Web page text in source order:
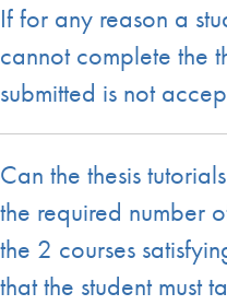
If for any reason a
cannot complete the
submitted is not
Can the thesis
the required number
the 2 courses
that the student must